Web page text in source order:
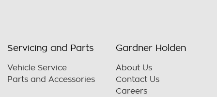
Servicing and Parts
Vehicle Service
Parts and Accessories
Gardner Holden
About Us
Contact Us
Careers